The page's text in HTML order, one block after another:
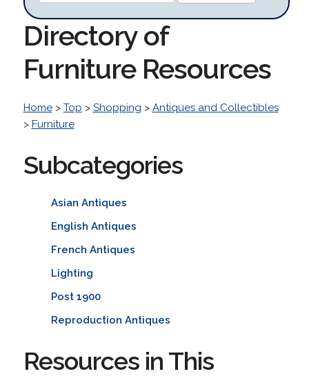
Directory of
Furniture Resources
Home> Top > Shopping > Antiques and Collectibles
> Furniture
Subcategories
Asian Antiques
English Antiques
French Antiques
Lighting
Post 1900
Reproduction Antiques
Resources in This